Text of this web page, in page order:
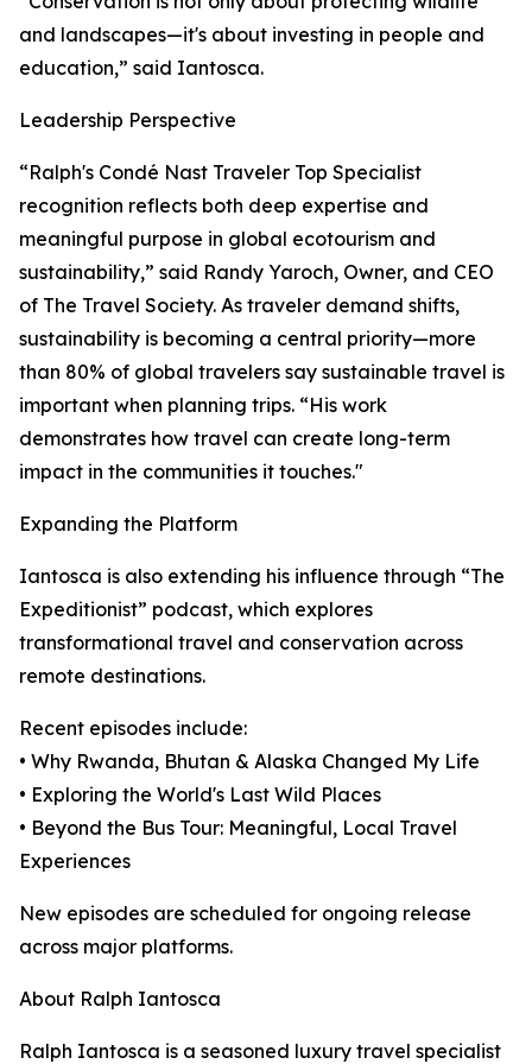
and landscapes—it's about investing in people and
education,” said Iantosca.
Leadership Perspective
“Ralph's Condé Nast Traveler Top Specialist
recognition reflects both deep expertise and
meaningful purpose in global ecotourism and
sustainability,” said Randy Yaroch, Owner, and CEO
of The Travel Society. As traveler demand shifts,
sustainability is becoming a central priority—more
than 80% of global travelers say sustainable travel is
important when planning trips. “His work
demonstrates how travel can create long-term
impact in the communities it touches."
Expanding the Platform
Iantosca is also extending his influence through “The
Expeditionist” podcast, which explores
transformational travel and conservation across
remote destinations.
Recent episodes include:
• Why Rwanda, Bhutan & Alaska Changed My Life
• Exploring the World's Last Wild Places
• Beyond the Bus Tour: Meaningful, Local Travel
Experiences
New episodes are scheduled for ongoing release
across major platforms.
About Ralph Iantosca
Ralph Iantosca is a seasoned luxury travel specialist